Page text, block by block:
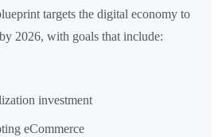
targets the digital economy to
2026, with goals that include:
investment
eCommerce